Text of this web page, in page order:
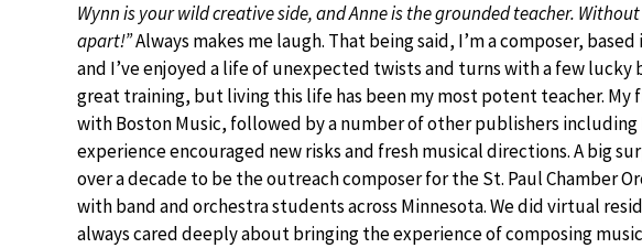
Wynn is your wild creative side, and Anne is the grounded teacher.
apart!”Always makes me laugh. That being said, I’m a composer,
and I’ve enjoyed a life of unexpected twists and turns with a few lucky
great training, but living this life has been my most potent teacher. My
with Boston Music, followed by a number of other publishers including
experience encouraged new risks and fresh musical directions. A big
over a decade to be the outreach composer for the St. Paul Chamber
with band and orchestra students across Minnesota. We did virtual
always cared deeply about bringing the experience of composing